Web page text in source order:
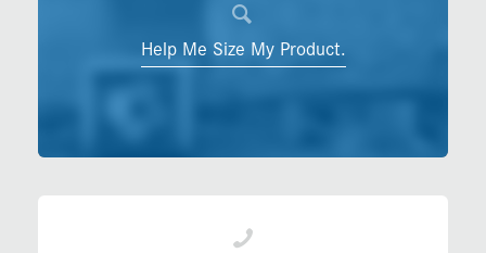
Help Me Size My Product.